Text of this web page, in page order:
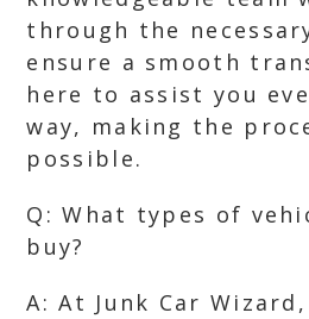
through the
ensure a smooth
here to assist you
way, making the
possible.
Q: What types of
buy?
A: At Junk Car